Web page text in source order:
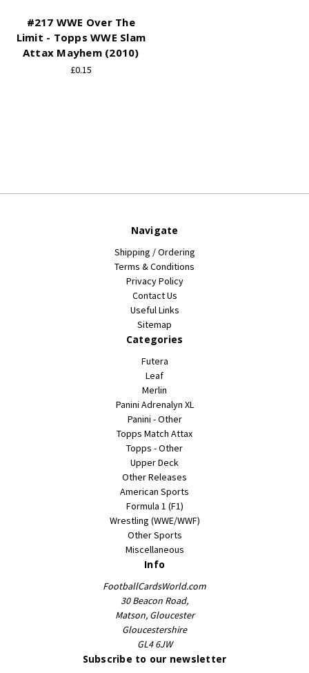
#217 WWE Over The
Limit - Topps WWE Slam
Attax Mayhem (2010)
£0.15
Navigate
Shipping / Ordering
Terms & Conditions
Privacy Policy
Contact Us
Useful Links
Sitemap
Categories
Futera
Leaf
Merlin
Panini Adrenalyn XL
Panini - Other
Topps Match Attax
Topps - Other
Upper Deck
Other Releases
American Sports
Formula 1 (F1)
Wrestling (WWE/WWF)
Other Sports
Miscellaneous
Info
FootballCardsWorld.com
30 Beacon Road,
Matson, Gloucester
Gloucestershire
GL4 6JW
Subscribe to our newsletter